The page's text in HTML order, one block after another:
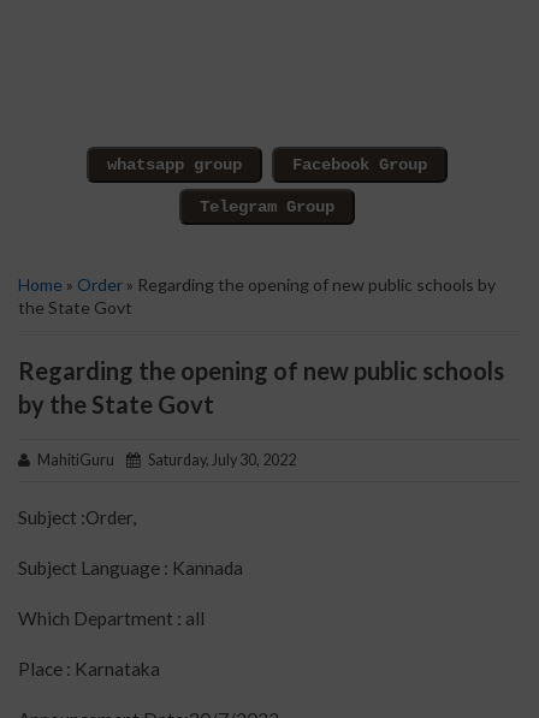
Home » Order » Regarding the opening of new public schools by
the State Govt
Regarding the opening of new public schools
by the State Govt
MahitiGuru Saturday, July 30, 2022
Subject :Order,
Subject Language : Kannada
Which Department : all
Place : Karnataka